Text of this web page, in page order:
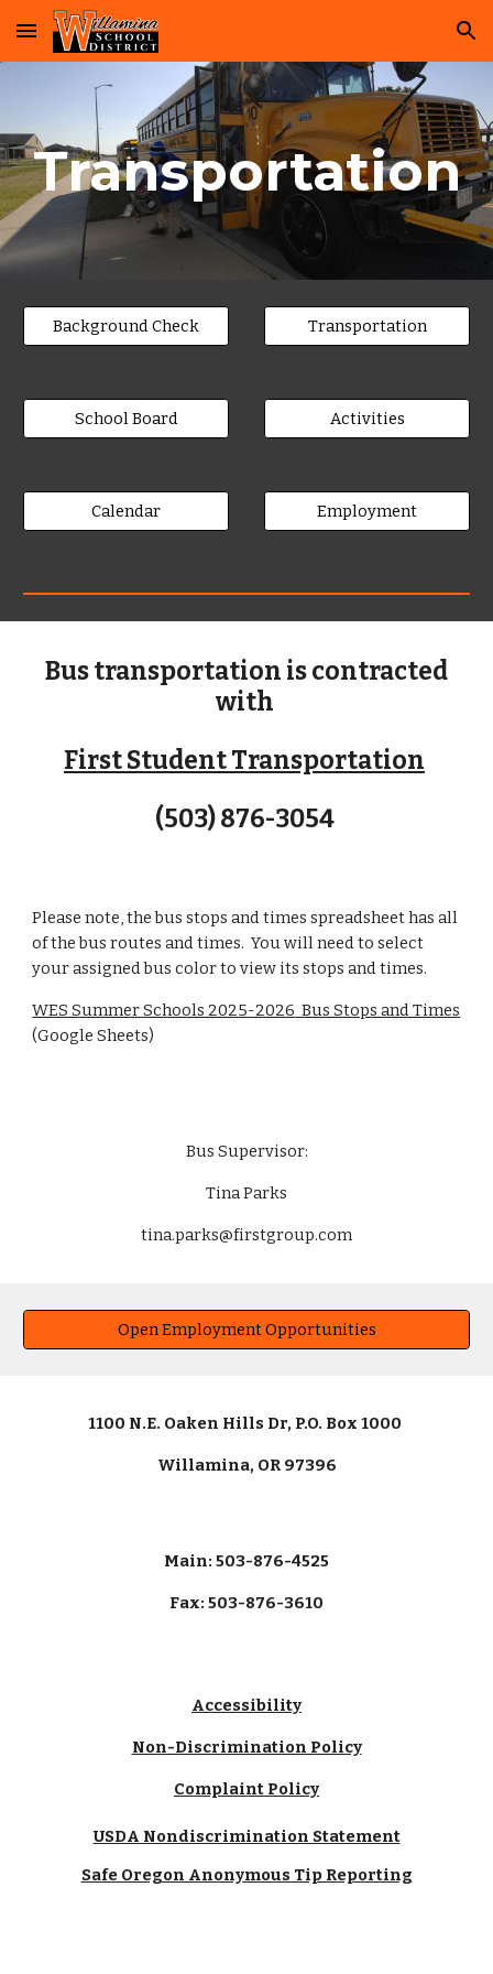
Skip to main content Skip to navigation
Transportation
Background Check Transportation
School Board Activities
Calendar Employment
Bus transportation is contracted
with
First Student Transportation
(503) 876-3054
Please note, the bus stops and times spreadsheet has all
of the bus routes and times. You will need to select
your assigned bus color to view its stops and times.
WES SummerSchools 2025-2026 Bus Stops and Times
(Google Sheets)
Bus Supervisor:
Tina Parks
tina.parks@firstgroup.com
Open Employment Opportunities
1100 N.E. Oaken Hills Dr, P.O. Box 1000
Willamina, OR 97396
Main: 503-876-4525
Fax: 503-876-3610
Accessibility
Non-Discrimination Policy
Complaint Policy
USDA Nondiscrimination Statement
Safe Oregon Anonymous Tip Reporting